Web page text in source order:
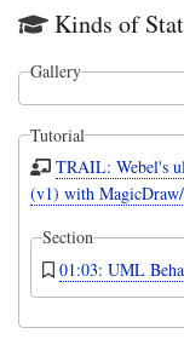
Kinds of
Gallery
Tutorial
TRAIL: Webel's
(v1) with
Section
01:03: UML